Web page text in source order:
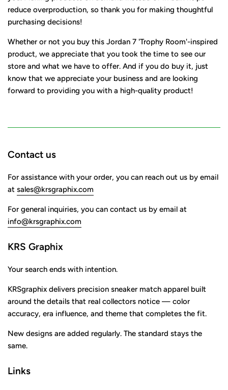
reduce overproduction, so thank you for making thoughtful
purchasing decisions!
Whether or not you buy this Jordan 7 'Trophy Room'-inspired
product, we appreciate that you took the time to see our
store and what we have to offer. And if you do buy it, just
know that we appreciate your business and are looking
forward to providing you with a high-quality product!
Contact us
For assistance with your order, you can reach out us by email
at sales@krsgraphix.com
For general inquiries, you can contact us by email at
info@krsgraphix.com
KRS Graphix
Your search ends with intention.
KRSgraphix delivers precision sneaker match apparel built
around the details that real collectors notice — color
accuracy, era influence, and theme that completes the fit.
New designs are added regularly. The standard stays the
same.
Links